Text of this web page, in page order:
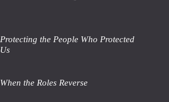
Protecting the People Who Protected
Us
When the Roles Reverse